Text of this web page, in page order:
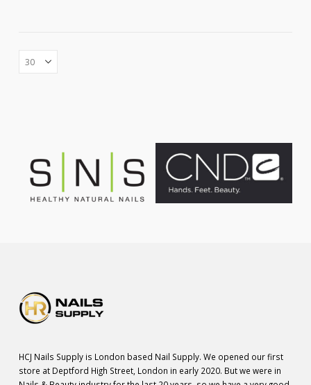
HCJ Nails Supply is London based Nail Supply. We opened our first
store at Deptford High Street, London in early 2020. But we were in